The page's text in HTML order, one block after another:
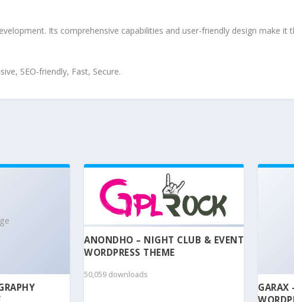
Its comprehensive capabilities and user-friendly design make it
SEO-friendly, Fast, Secure.
ANONDHO – NIGHT CLUB & EVENT
WORDPRESS THEME
50,059 downloads
GARAX